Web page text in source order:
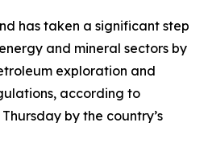
has taken a significant step
and mineral sectors by
exploration and
according to
by the country’s